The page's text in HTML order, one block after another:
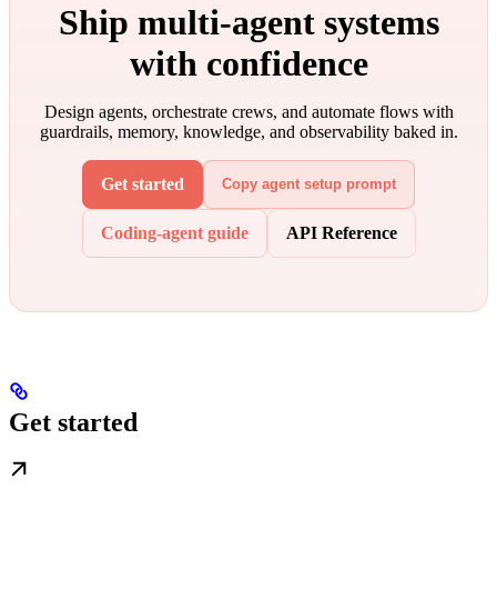
Ship multi‑agent systems
with confidence
Design agents, orchestrate crews, and automate flows with
guardrails, memory, knowledge, and observability baked in.
Get started Copy agent setup prompt
Coding-agent guide API Reference
Get started